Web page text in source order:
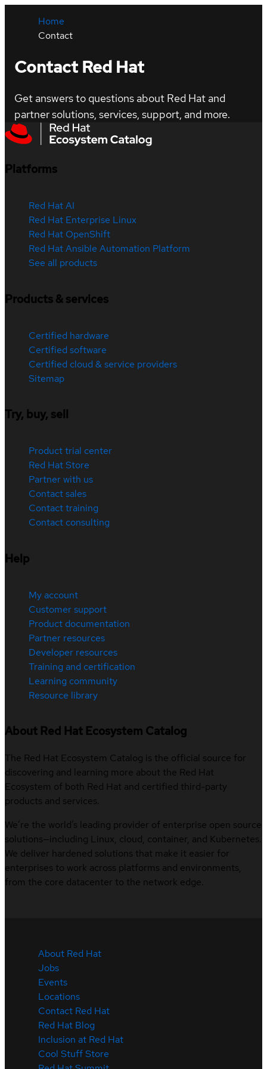
Home
Contact
Contact Red Hat
Get answers to questions about Red Hat and
partner solutions, services, support, and more.
Platforms
Red Hat AI
Red Hat Enterprise Linux
Red Hat OpenShift
Red Hat Ansible Automation Platform
See all products
Products & services
Certified hardware
Certified software
Certified cloud & service providers
Sitemap
Try, buy, sell
Product trial center
Red Hat Store
Partner with us
Contact sales
Contact training
Contact consulting
Help
My account
Customer support
Product documentation
Partner resources
Developer resources
Training and certification
Learning community
Resource library
About Red Hat Ecosystem Catalog
The Red Hat Ecosystem Catalog is the official source for
discovering and learning more about the Red Hat
Ecosystem of both Red Hat and certified third-party
products and services.
We’re the world’s leading provider of enterprise open source
solutions—including Linux, cloud, container, and Kubernetes.
We deliver hardened solutions that make it easier for
enterprises to work across platforms and environments,
from the core datacenter to the network edge.
About Red Hat
Jobs
Events
Locations
Contact Red Hat
Red Hat Blog
Inclusion at Red Hat
Cool Stuff Store